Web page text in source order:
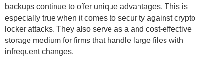
backups continue to offer unique advantages. This is
especially true when it comes to security against crypto
locker attacks. They also serve as a and cost-effective
storage medium for firms that handle large files with
infrequent changes.